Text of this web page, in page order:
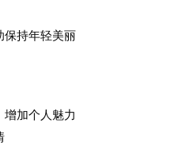
保持年轻美丽
增加个人魅力